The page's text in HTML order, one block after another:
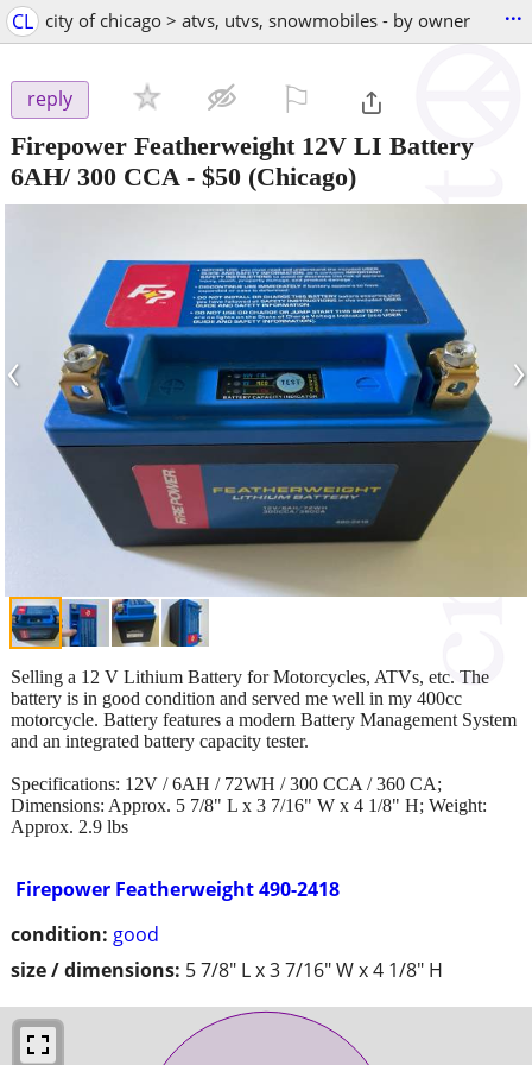
CL city of chicago > atvs, utvs, snowmobiles - by owner ...
reply
Firepower Featherweight 12V LI Battery
6AH/ 300 CCA - $50 (Chicago)
‹ ›
Firepower Featherweight 490-2418
condition: good
size / dimensions: 5 7/8" L x 3 7/16" W x 4 1/8" H
Selling a 12 V Lithium Battery for Motorcycles, ATVs, etc. The
battery is in good condition and served me well in my 400cc
motorcycle. Battery features a modern Battery Management System
and an integrated battery capacity tester.
Specifications: 12V / 6AH / 72WH / 300 CCA / 360 CA;
Dimensions: Approx. 5 7/8" L x 3 7/16" W x 4 1/8" H; Weight:
Approx. 2.9 lbs